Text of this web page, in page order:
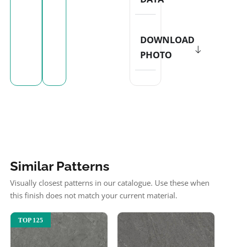
DOWNLOAD
PHOTO
Similar Patterns
Visually closest patterns in our catalogue. Use these when
this finish does not match your current material.
TOP 125